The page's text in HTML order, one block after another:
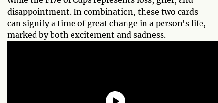
disappointment. In combination, these two cards
can signify a time of great change in a person's life,
marked by both excitement and sadness.